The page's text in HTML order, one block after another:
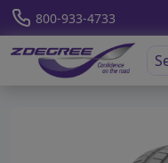
800-933-4733